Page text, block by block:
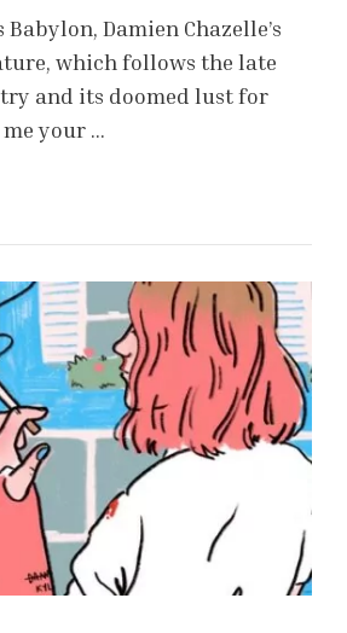
Damien Chazelle’s
which follows the late
and its doomed lust for
me your …